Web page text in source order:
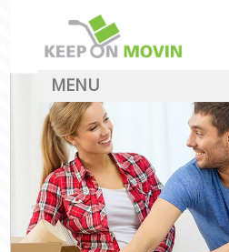
MENU
HOME
DEALS
FAQ